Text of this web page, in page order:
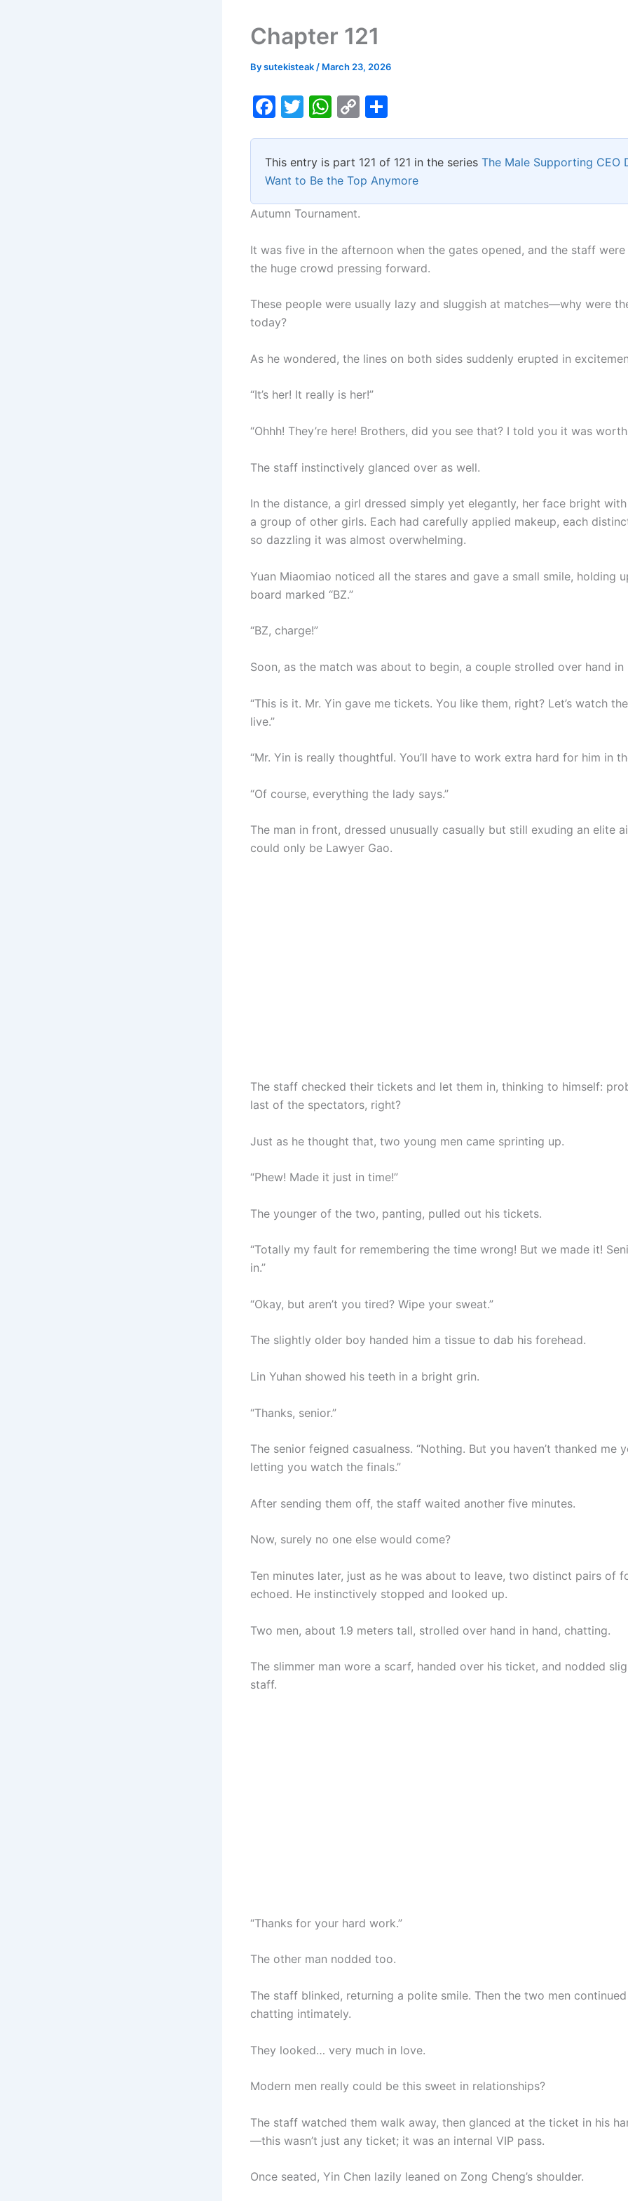
Chapter 121
Bysutekisteak / March 23, 2026
F
c
e
b
o
o
k
T
itt
er
W
at
s
A
p
p
C
p
y
Li
k
ar
e
This entry is part 121 of 121 in the series The Male Supporting CEO
Want to Be the Top Anymore
Autumn Tournament.
It was five in the afternoon when the gates opened, and the staff were
the huge crowd pressing forward.
These people were usually lazy and sluggish at matches—why were
today?
As he wondered, the lines on both sides suddenly erupted in
“It’s her! It really is her!”
“Ohhh! They’re here! Brothers, did you see that? I told you it was
The staff instinctively glanced over as well.
In the distance, a girl dressed simply yet elegantly, her face bright
a group of other girls. Each had carefully applied makeup, each
so dazzling it was almost overwhelming.
Yuan Miaomiao noticed all the stares and gave a small smile, holding
board marked “BZ.”
“BZ, charge!”
Soon, as the match was about to begin, a couple strolled over hand in
“This is it. Mr. Yin gave me tickets. You like them, right? Let’s watch
live.”
“Mr. Yin is really thoughtful. You’ll have to work extra hard for him in
“Of course, everything the lady says.”
The man in front, dressed unusually casually but still exuding an elite
could only be Lawyer Gao.
The staff checked their tickets and let them in, thinking to himself:
last of the spectators, right?
Just as he thought that, two young men came sprinting up.
“Phew! Made it just in time!”
The younger of the two, panting, pulled out his tickets.
“Totally my fault for remembering the time wrong! But we made it!
in.”
“Okay, but aren’t you tired? Wipe your sweat.”
The slightly older boy handed him a tissue to dab his forehead.
Lin Yuhan showed his teeth in a bright grin.
“Thanks, senior.”
The senior feigned casualness. “Nothing. But you haven’t thanked me
letting you watch the finals.”
After sending them off, the staff waited another five minutes.
Now, surely no one else would come?
Ten minutes later, just as he was about to leave, two distinct pairs of
echoed. He instinctively stopped and looked up.
Two men, about 1.9 meters tall, strolled over hand in hand, chatting.
The slimmer man wore a scarf, handed over his ticket, and nodded
staff.
“Thanks for your hard work.”
The other man nodded too.
The staff blinked, returning a polite smile. Then the two men
chatting intimately.
They looked… very much in love.
Modern men really could be this sweet in relationships?
The staff watched them walk away, then glanced at the ticket in his
—this wasn’t just any ticket; it was an internal VIP pass.
Once seated, Yin Chen lazily leaned on Zong Cheng’s shoulder.